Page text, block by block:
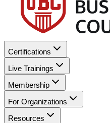
Certifications
Live Trainings
Membership
For Organizations
Resources